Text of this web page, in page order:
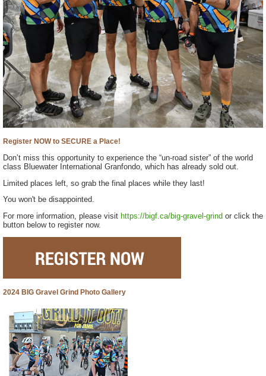
Register NOW to SECURE a Place!
Don’t miss this opportunity to experience the “un-road sister” of the world
class Bluewater International Granfondo, which has already sold out.
Limited places left, so grab the final places while they last!
You won't be disappointed.
For more information, please visit https://bigf.ca/big-gravel-grind or click the
button below to register now.
2024 BIG Gravel Grind Photo Gallery